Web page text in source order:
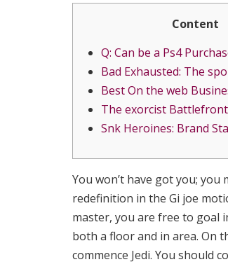
Content
Q: Can be a Ps4
Bad Exhausted: The
Best On the web
The exorcist
Snk Heroines: Brand
You won’t have got you; you
redefinition in the Gi joe
master, you are free to goal
both a floor and in area. On
commence Jedi. You should